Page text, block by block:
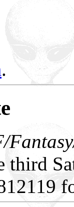
.
third